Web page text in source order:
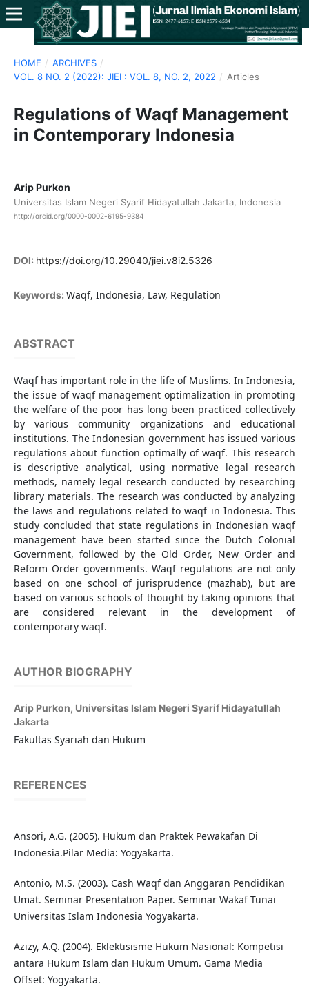
HOME / ARCHIVES /
VOL. 8 NO. 2 (2022): JIEI : VOL. 8, NO. 2, 2022 / Articles
Regulations of Waqf Management
in Contemporary Indonesia
Arip Purkon
Universitas Islam Negeri Syarif Hidayatullah Jakarta, Indonesia
http://orcid.org/0000-0002-6195-9384
DOI: https://doi.org/10.29040/jiei.v8i2.5326
Keywords: Waqf, Indonesia, Law, Regulation
ABSTRACT
Waqf has important role in the life of Muslims. In Indonesia,
the issue of waqf management optimalization in promoting
the welfare of the poor has long been practiced collectively
by various community organizations and educational
institutions. The Indonesian government has issued various
regulations about function optimally of waqf. This research
is descriptive analytical, using normative legal research
methods, namely legal research conducted by researching
library materials. The research was conducted by analyzing
the laws and regulations related to waqf in Indonesia. This
study concluded that state regulations in Indonesian waqf
management have been started since the Dutch Colonial
Government, followed by the Old Order, New Order and
Reform Order governments. Waqf regulations are not only
based on one school of jurisprudence (mazhab), but are
based on various schools of thought by taking opinions that
are considered relevant in the development of
contemporary waqf.
AUTHOR BIOGRAPHY
Arip Purkon, Universitas Islam Negeri Syarif Hidayatullah
Jakarta
Fakultas Syariah dan Hukum
REFERENCES
Ansori, A.G. (2005). Hukum dan Praktek Pewakafan Di
Indonesia.Pilar Media: Yogyakarta.
Antonio, M.S. (2003). Cash Waqf dan Anggaran Pendidikan
Umat. Seminar Presentation Paper. Seminar Wakaf Tunai
Universitas Islam Indonesia Yogyakarta.
Azizy, A.Q. (2004). Eklektisisme Hukum Nasional: Kompetisi
antara Hukum Islam dan Hukum Umum. Gama Media
Offset: Yogyakarta.